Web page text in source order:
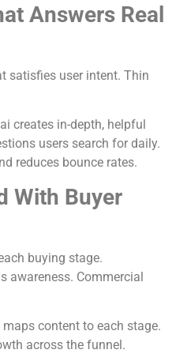
Answers Real
satisfies user intent. Thin
creates in-depth, helpful
users search for daily.
reduces bounce rates.
With Buyer
buying stage.
awareness. Commercial
content to each stage.
across the funnel.